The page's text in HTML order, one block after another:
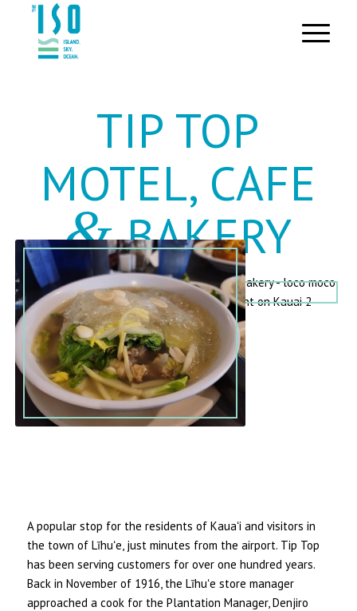
TIP TOP
MOTEL, CAFE
&BAKERY
A popular stop for the residents of Kauaʻi and visitors in
the town of Līhuʻe, just minutes from the airport. Tip Top
has been serving customers for over one hundred years.
Back in November of 1916, the Līhuʻe store manager
approached a cook for the Plantation Manager, Denjiro